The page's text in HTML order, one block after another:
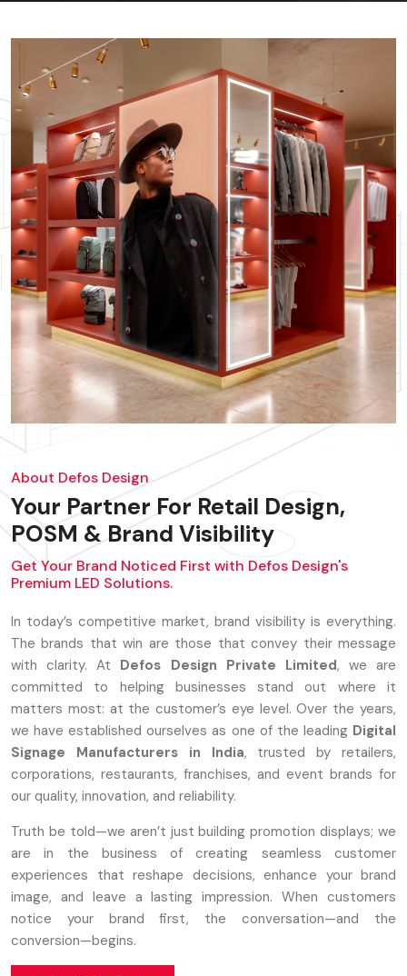
About Defos Design
Your Partner For Retail Design,
POSM & Brand Visibility
Get Your Brand Noticed First with Defos Design's
Premium LED Solutions.
In today’s competitive market, brand visibility is everything.
The brands that win are those that convey their message
with clarity. At Defos Design Private Limited, we are
committed to helping businesses stand out where it
matters most: at the customer’s eye level. Over the years,
we have established ourselves as one of the leading Digital
Signage Manufacturers in India, trusted by retailers,
corporations, restaurants, franchises, and event brands for
our quality, innovation, and reliability.
Truth be told—we aren’t just building promotion displays; we
are in the business of creating seamless customer
experiences that reshape decisions, enhance your brand
image, and leave a lasting impression. When customers
notice your brand first, the conversation—and the
conversion—begins.